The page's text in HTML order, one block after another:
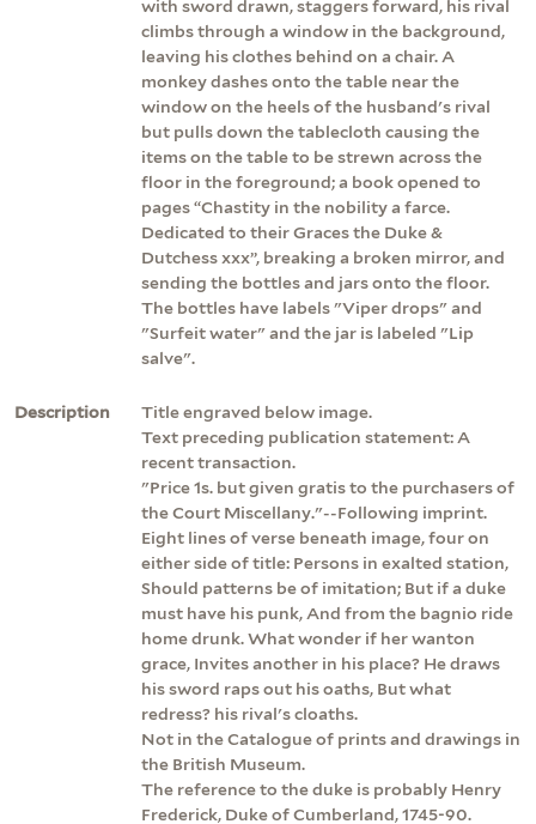
with sword drawn, staggers forward, his rival
climbs through a window in the background,
leaving his clothes behind on a chair. A
monkey dashes onto the table near the
window on the heels of the husband's rival
but pulls down the tablecloth causing the
items on the table to be strewn across the
floor in the foreground; a book opened to
pages “Chastity in the nobility a farce.
Dedicated to their Graces the Duke &
Dutchess xxx”, breaking a broken mirror, and
sending the bottles and jars onto the floor.
The bottles have labels "Viper drops" and
"Surfeit water" and the jar is labeled "Lip
salve".
Description
Title engraved below image.
Text preceding publication statement: A
recent transaction.
"Price 1s. but given gratis to the purchasers of
the Court Miscellany."--Following imprint.
Eight lines of verse beneath image, four on
either side of title: Persons in exalted station,
Should patterns be of imitation; But if a duke
must have his punk, And from the bagnio ride
home drunk. What wonder if her wanton
grace, Invites another in his place? He draws
his sword raps out his oaths, But what
redress? his rival's cloaths.
Not in the Catalogue of prints and drawings in
the British Museum.
The reference to the duke is probably Henry
Frederick, Duke of Cumberland, 1745-90.